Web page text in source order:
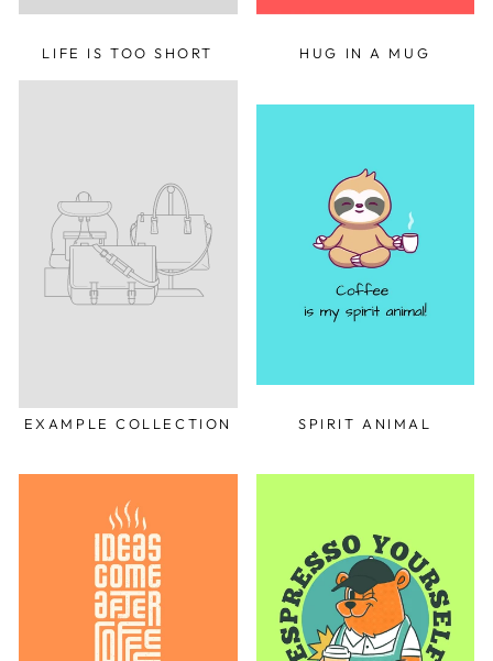
LIFE IS TOO SHORT HUG IN A MUG
EXAMPLE COLLECTION SPIRIT ANIMAL